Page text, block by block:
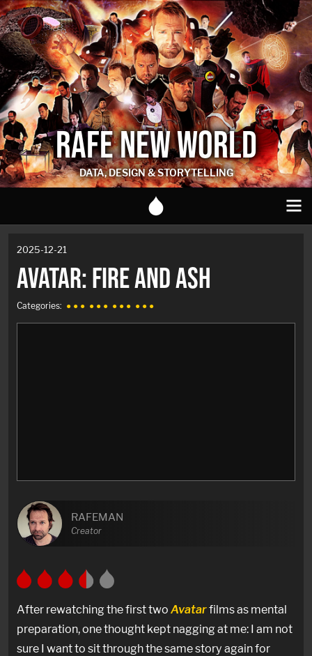
RAFE NEW WORLD
DATA, DESIGN & STORYTELLING
2025-12-21
AVATAR: FIRE AND ASH
Categories: ● ● ● ● ● ● ● ● ● ● ● ●
RAFEMAN
Creator
After rewatching the first two Avatarfilms as mental
preparation, one thought kept nagging at me: I am not
sure I want to sit through the same story again for